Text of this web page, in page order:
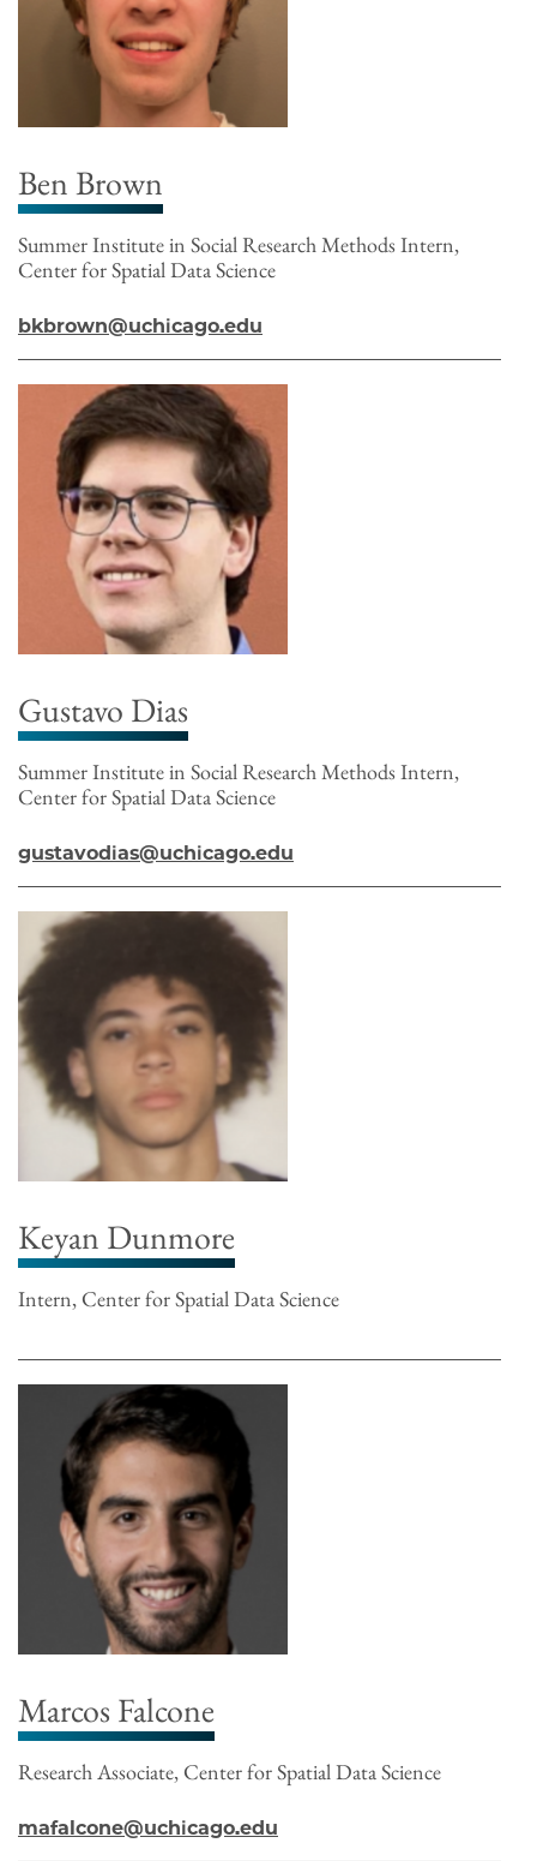
Ben Brown
Summer Institute in Social Research Methods Intern,
Center for Spatial Data Science
bkbrown@uchicago.edu
Gustavo Dias
Summer Institute in Social Research Methods Intern,
Center for Spatial Data Science
gustavodias@uchicago.edu
Keyan Dunmore
Intern, Center for Spatial Data Science
Marcos Falcone
Research Associate, Center for Spatial Data Science
mafalcone@uchicago.edu